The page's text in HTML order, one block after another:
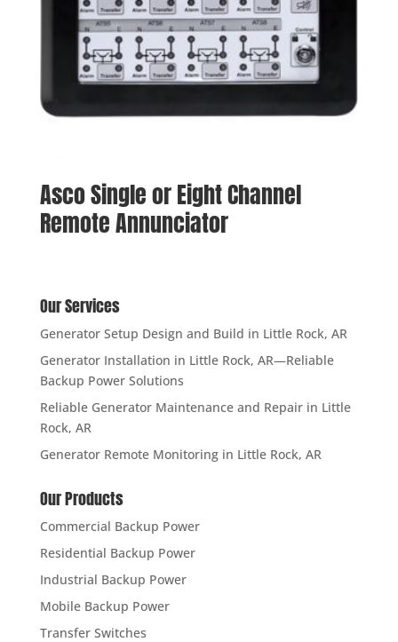
Asco Single or Eight Channel
Remote Annunciator
Our Services
Generator Setup Design and Build in Little Rock, AR
Generator Installation in Little Rock, AR—Reliable
Backup Power Solutions
Reliable Generator Maintenance and Repair in Little
Rock, AR
Generator Remote Monitoring in Little Rock, AR
Our Products
Commercial Backup Power
Residential Backup Power
Industrial Backup Power
Mobile Backup Power
Transfer Switches